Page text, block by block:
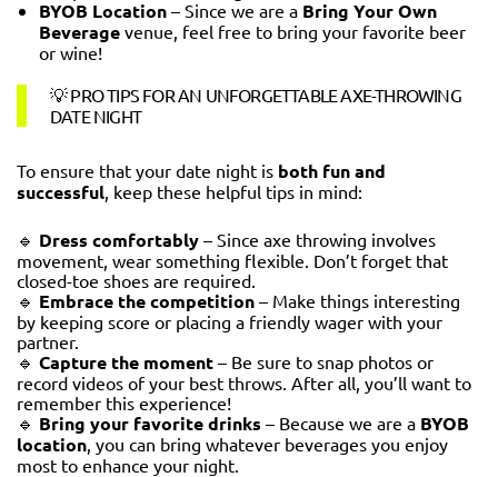
BYOB Location – Since we are a Bring Your Own
Beverage venue, feel free to bring your favorite beer
or wine!
💡 PRO TIPS FOR AN UNFORGETTABLE AXE-THROWING
DATE NIGHT
To ensure that your date night is both fun and
successful, keep these helpful tips in mind:
🔹 Dress comfortably – Since axe throwing involves
movement, wear something flexible. Don’t forget that
closed-toe shoes are required.
🔹 Embrace the competition – Make things interesting
by keeping score or placing a friendly wager with your
partner.
🔹 Capture the moment – Be sure to snap photos or
record videos of your best throws. After all, you’ll want to
remember this experience!
🔹 Bring your favorite drinks – Because we are a BYOB
location, you can bring whatever beverages you enjoy
most to enhance your night.